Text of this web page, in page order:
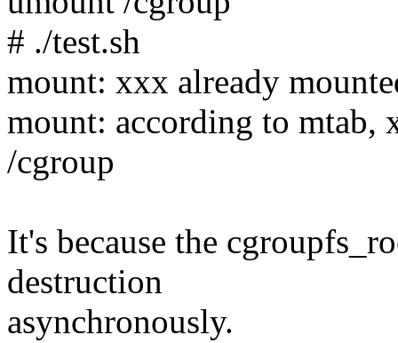
# ./test.sh
mount: xxx already
mount: according to mtab,
/cgroup
It's because the
destruction
asynchronously.